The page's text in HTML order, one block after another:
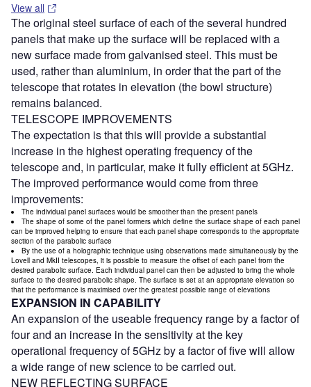
View all
The original steel surface of each of the several hundred
panels that make up the surface will be replaced with a
new surface made from galvanised steel. This must be
used, rather than aluminium, in order that the part of the
telescope that rotates in elevation (the bowl structure)
remains balanced.
TELESCOPE IMPROVEMENTS
The expectation is that this will provide a substantial
increase in the highest operating frequency of the
telescope and, in particular, make it fully efficient at 5GHz.
The improved performance would come from three
improvements:
The individual panel surfaces would be smoother than the present panels
The shape of some of the panel formers which define the surface shape of each panel
can be improved helping to ensure that each panel shape corresponds to the appropriate
section of the parabolic surface
By the use of a holographic technique using observations made simultaneously by the
Lovell and MkII telescopes, it is possible to measure the offset of each panel from the
desired parabolic surface. Each individual panel can then be adjusted to bring the whole
surface to the desired parabolic shape. The surface is set at an appropriate elevation so
that the performance is maximised over the greatest possible range of elevations
EXPANSION IN CAPABILITY
An expansion of the useable frequency range by a factor of
four and an increase in the sensitivity at the key
operational frequency of 5GHz by a factor of five will allow
a wide range of new science to be carried out.
NEW REFLECTING SURFACE